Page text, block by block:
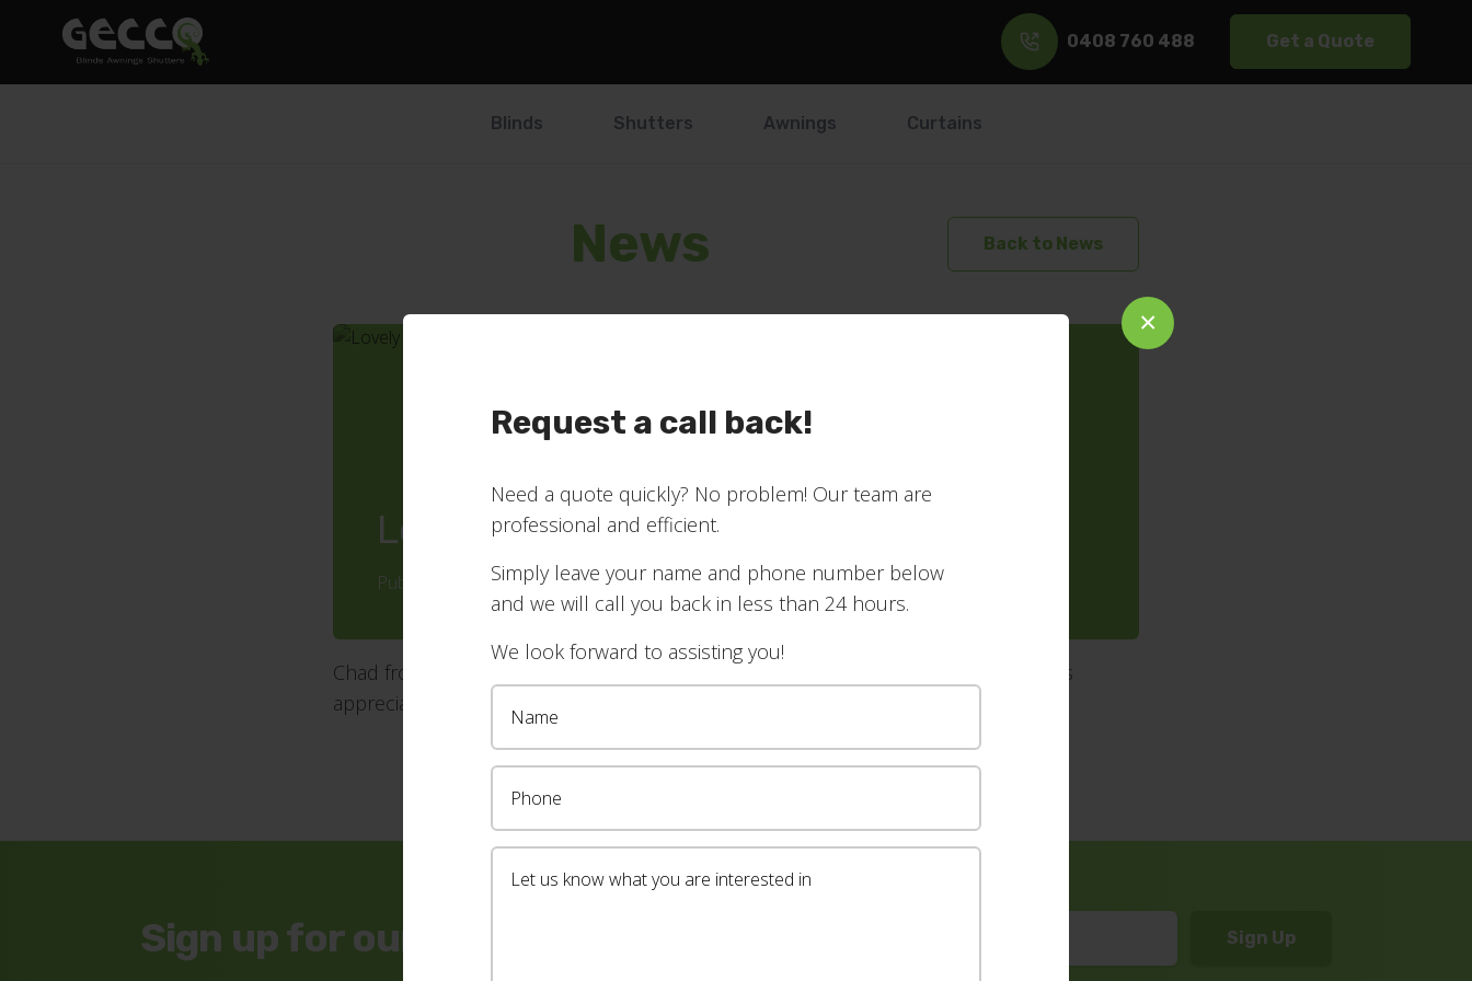
Request a call back!
Need a quote quickly? No problem! Our team are
professional and efficient.
Simply leave your name and phone number below
and we will call you back in less than 24 hours.
We look forward to assisting you!
×
0408 760 488 Get a Quote
Blinds Shutters Awnings Curtains
News Back to News
Lovely to my elderly mother
Published: 20 January 2022
Chad from Gecco Blinds gave my elderly mother and I very good service which was
appreciated and the new blinds look great. Thanks Gecco.
Sign up for our newsletter